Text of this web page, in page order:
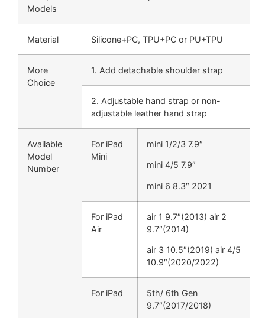
Models
Material Silicone+PC, TPU+PC or PU+TPU
More
Choice
1. Add detachable shoulder strap
2. Adjustable hand strap or non-
adjustable leather hand strap
Available
Model
Number
For iPad
Mini
mini 1/2/3 7.9″
mini 4/5 7.9″
mini 6 8.3″ 2021
For iPad
Air
air 1 9.7″(2013) air 2
9.7″(2014)
air 3 10.5″(2019) air 4/5
10.9″(2020/2022)
For iPad
5th/ 6th Gen
9.7″(2017/2018)